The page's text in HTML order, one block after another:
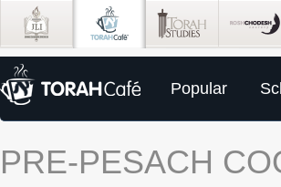
Popular
PRE-PESACH